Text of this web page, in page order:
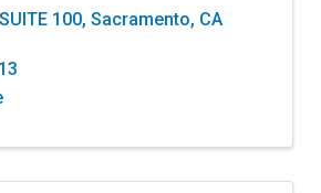
100, Sacramento, CA